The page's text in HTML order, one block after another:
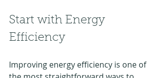
Start with Energy
Efficiency
Improving energy efficiency is one of